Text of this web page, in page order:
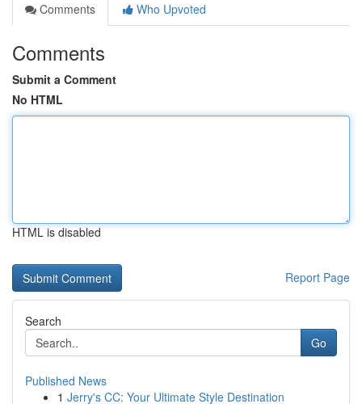
Comments
Who Upvoted
Comments
Submit a Comment
No HTML
HTML is disabled
Report Page
Search
Go
Published News
1 Jerry's CC: Your Ultimate Style Destination